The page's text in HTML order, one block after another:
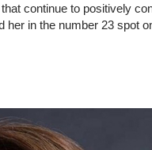
continue to positively
in the number 23 spot